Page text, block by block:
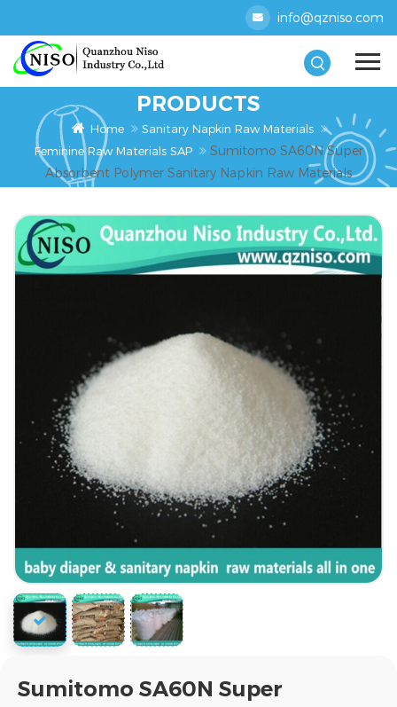
info@qzniso.com
PRODUCTS
Home
Sanitary Napkin Raw Materials
Feminine Raw Materials SAP
Sumitomo SA60N Super
Absorbent Polymer Sanitary Napkin Raw Materials
Sumitomo SA60N Super